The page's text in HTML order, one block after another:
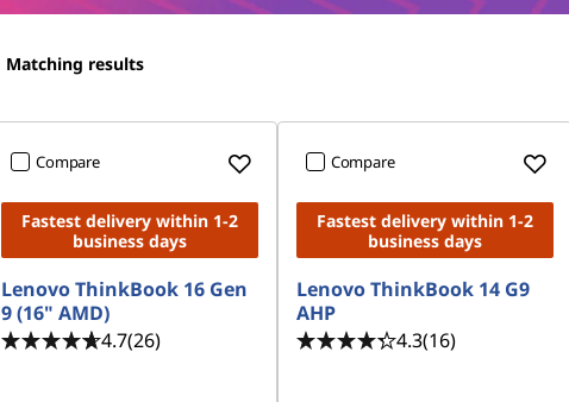
Matching results
Compare
Fastest delivery within 1-2
business days
Lenovo ThinkBook 16 Gen
9 (16" AMD)
4.7(26)
Compare
Fastest delivery within 1-2
business days
Lenovo ThinkBook 14 G9
AHP
4.3(16)